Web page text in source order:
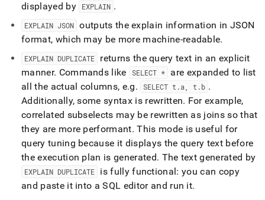
displayed by
EXPLAIN .
EXPLAIN JSON outputs the explain information in JSON
format, which may be more machine-readable.
EXPLAIN DUPLICATE
returns the query text in an explicit
manner. Commands like SELECT *
are expanded to list
all the actual columns, e.g. SELECT t .a, t .b .
Additionally, some syntax is rewritten. For example,
correlated subselects may be rewritten as joins so that
they are more performant. This mode is useful for
query tuning because it displays the query text before
the execution plan is generated. The text generated by
EXPLAIN DUPLICATE
is fully functional: you can copy
and paste it into a SQL editor and run it.